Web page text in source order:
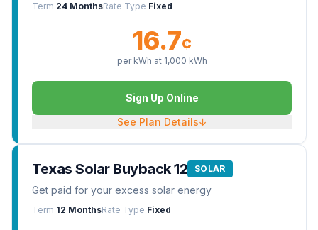
Term 24 MonthsRate Type Fixed
16.7¢
per kWh at 1,000 kWh
Sign Up Online
See Plan Details↓
Texas Solar Buyback 12 SOLAR
Get paid for your excess solar energy
Term 12 MonthsRate Type Fixed